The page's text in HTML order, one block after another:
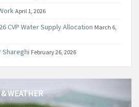
April 1, 2026
CVP Water Supply Allocation March 6,
Shareghi February 26, 2026
WEATHER